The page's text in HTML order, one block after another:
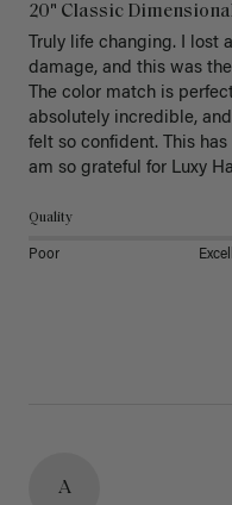
20" Classic
Truly life changing. I
damage, and this was
The color match is
absolutely incredible,
felt so confident. This
am so grateful for Luxy
Quality
Poor
A